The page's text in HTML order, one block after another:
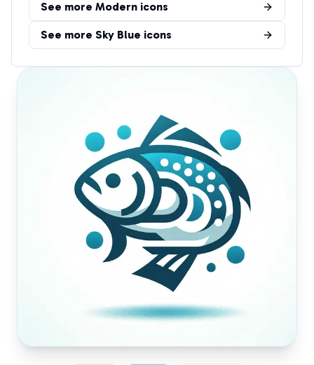
See more Modern icons
See more Sky Blue icons